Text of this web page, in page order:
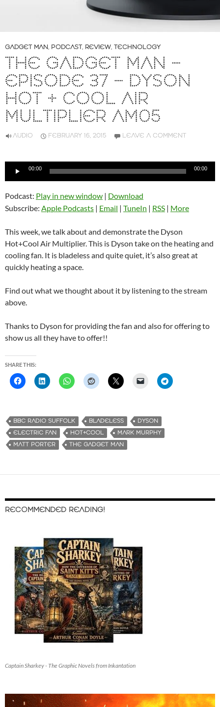
GADGET MAN, PODCAST, REVIEW, TECHNOLOGY
THE GADGET MAN –
EPISODE 37 – DYSON
HOT + COOL AIR
MULTIPLIER AM05
AUDIO FEBRUARY 16, 2015 LEAVE A COMMENT
Audio
00:00 00:00
Podcast: Play in new window | Download
Subscribe: Apple Podcasts | Email | TuneIn | RSS | More
This week, we talk about and demonstrate the Dyson
Hot+Cool Air Multiplier. This is Dyson take on the heating and
cooling fan. It is bladeless and quite quiet, it’s also great at
quickly heating a space.
Find out what we thought about it by listening to the stream
above.
Thanks to Dyson for providing the fan and also for offering to
show us all they have to offer!!
SHARE THIS:
BBC RADIO SUFFOLK BLADELESS
DYSON
ELECTRIC FAN
HOT+COOL
MARK MURPHY
MATT PORTER
THE GADGET MAN
RECOMMENDED READING!
Captain Sharkey - The Graphic Novels from Inkantation